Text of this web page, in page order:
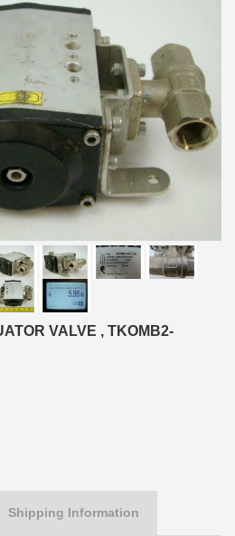
VALVE , TKOMB2-
Shipping Information